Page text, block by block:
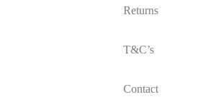
Returns
T&C’s
Contact